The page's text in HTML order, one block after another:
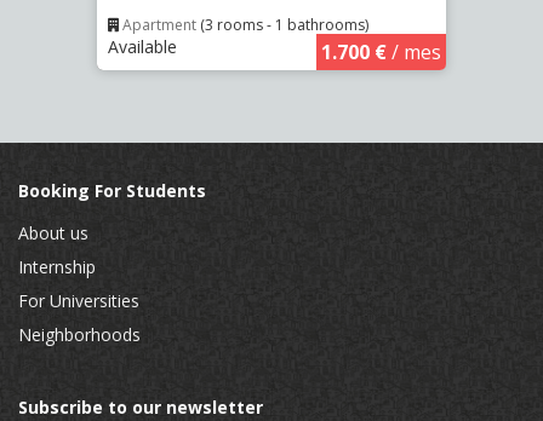
Apartment (3 rooms - 1 bathrooms)
Available 1.700 €/ mes
Booking For Students
About us
Internship
For Universities
Neighborhoods
Subscribe to our newsletter